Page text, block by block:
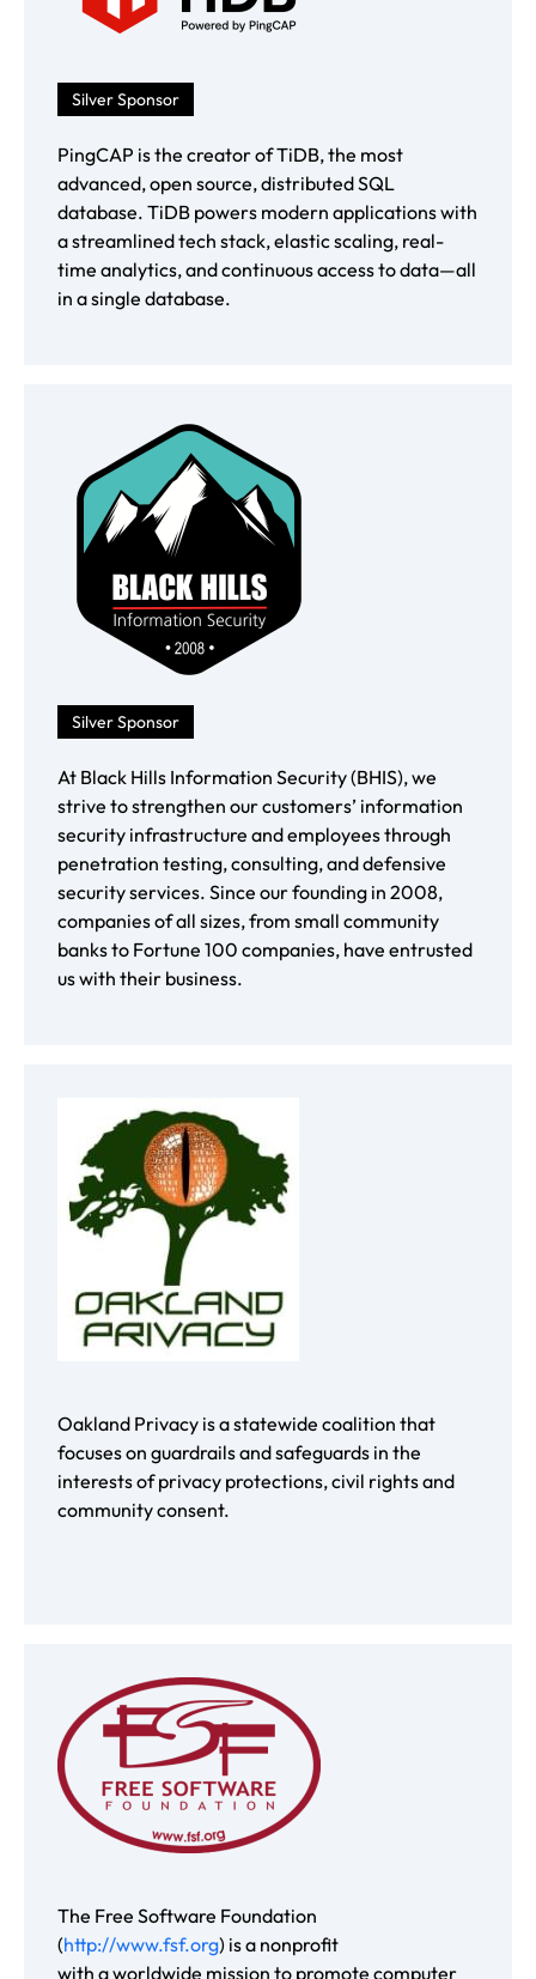
Silver Sponsor
PingCAP is the creator of TiDB, the most
advanced, open source, distributed SQL
database. TiDB powers modern applications with
a streamlined tech stack, elastic scaling, real-
time analytics, and continuous access to data—all
in a single database.
Silver Sponsor
At Black Hills Information Security (BHIS), we
strive to strengthen our customers’ information
security infrastructure and employees through
penetration testing, consulting, and defensive
security services. Since our founding in 2008,
companies of all sizes, from small community
banks to Fortune 100 companies, have entrusted
us with their business.
Oakland Privacy is a statewide coalition that
focuses on guardrails and safeguards in the
interests of privacy protections, civil rights and
community consent.
The Free Software Foundation
(http://www.fsf.org) is a nonprofit
with a worldwide mission to promote computer